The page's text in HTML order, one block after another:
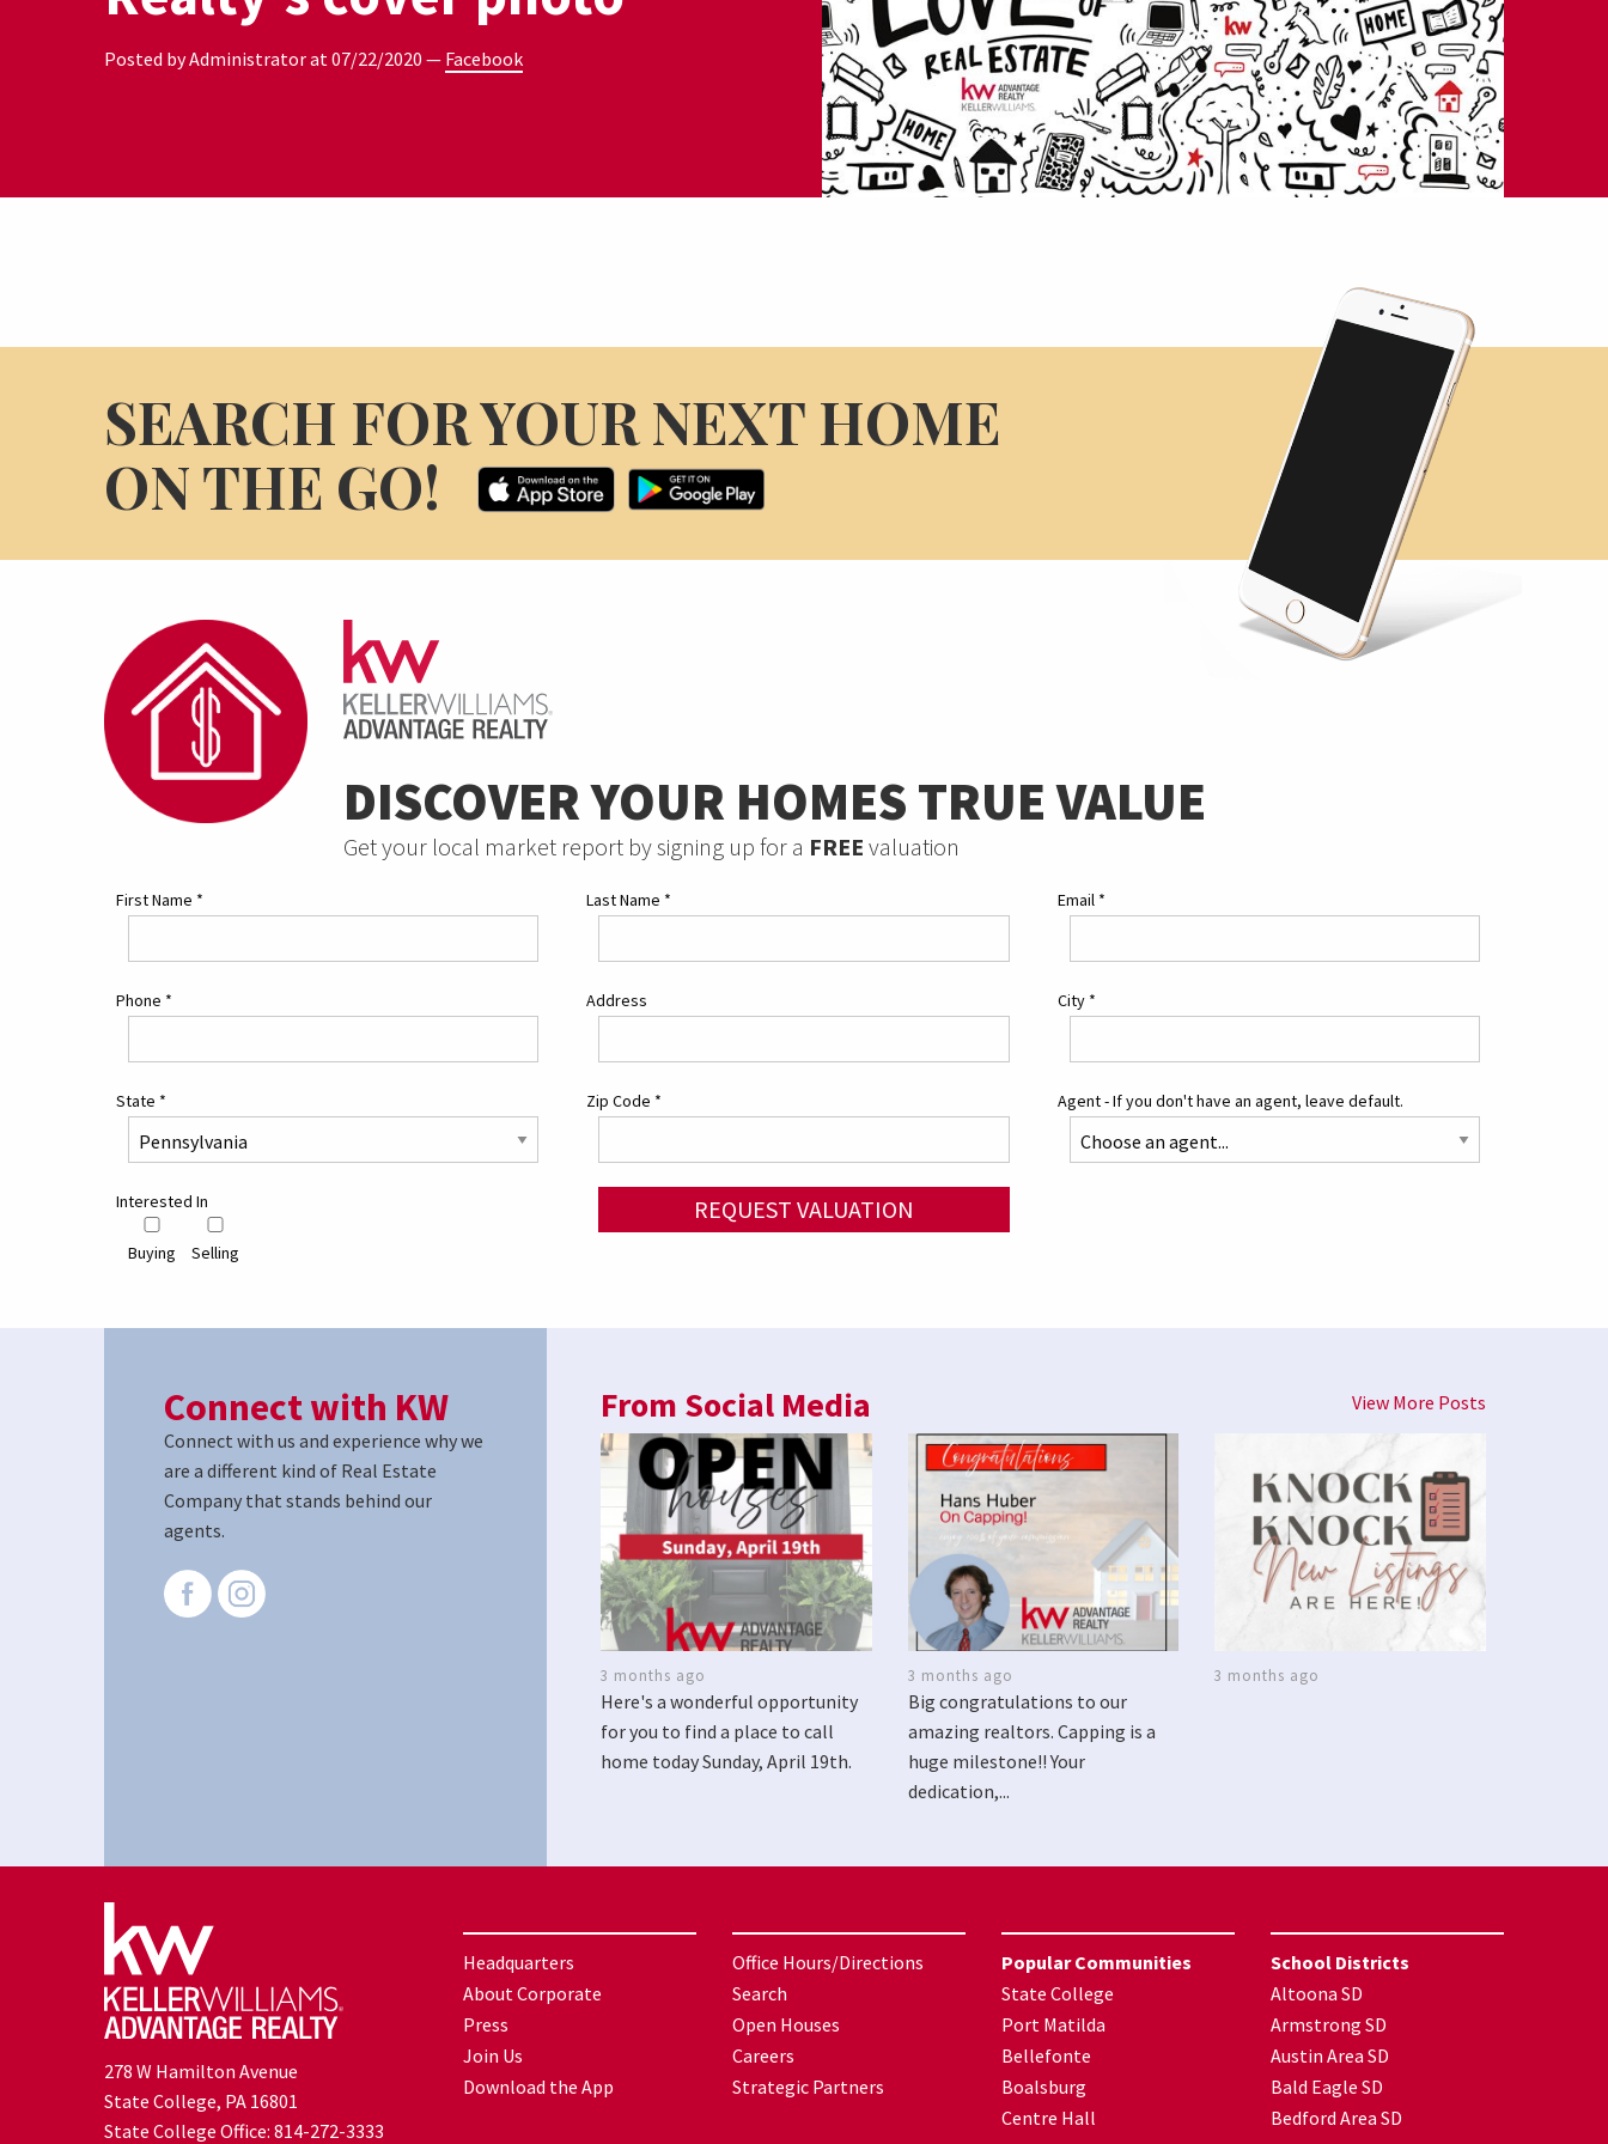
Posted by Administrator at 07/22/2020 — Facebook
SEARCH FOR YOUR NEXT HOME
ON THE GO!
DISCOVER YOUR HOMES TRUE VALUE
Get your local market report by signing up for a FREE valuation
First Name * Last Name * Email *
Phone * Address City *
State * Zip Code * Agent - If you don't have an agent, leave default.
Interested In
Buying Selling
REQUEST VALUATION
Connect with KW
Connect with us and experience why we
are a different kind of Real Estate
Company that stands behind our
agents.
From Social Media View More Posts
3 months ago
Here's a wonderful opportunity
for you to find a place to call
home today Sunday, April 19th.
3 months ago
Big congratulations to our
amazing realtors. Capping is a
huge milestone!! Your
dedication,...
3 months ago
278 W Hamilton Avenue
State College, PA 16801
State College Office: 814-272-3333
Headquarters
About Corporate
Press
Join Us
Download the App
Office Hours/Directions
Search
Open Houses
Careers
Strategic Partners
Popular Communities
State College
Port Matilda
Bellefonte
Boalsburg
Centre Hall
School Districts
Altoona SD
Armstrong SD
Austin Area SD
Bald Eagle SD
Bedford Area SD